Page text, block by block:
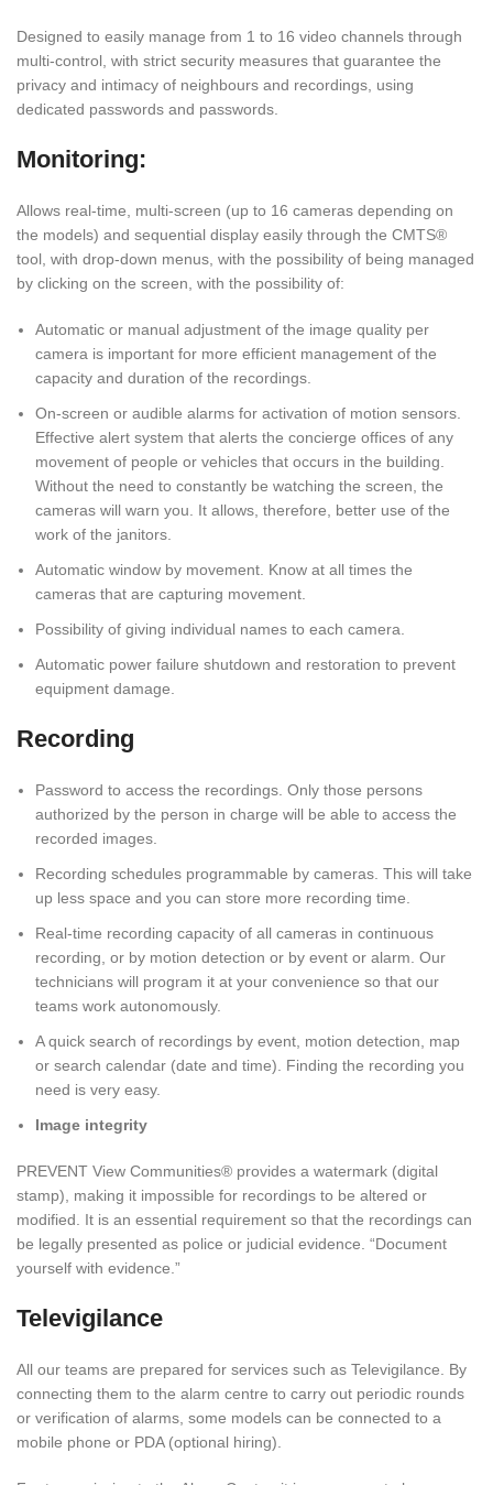
Designed to easily manage from 1 to 16 video channels through
multi-control, with strict security measures that guarantee the
privacy and intimacy of neighbours and recordings, using
dedicated passwords and passwords.
Monitoring:
Allows real-time, multi-screen (up to 16 cameras depending on
the models) and sequential display easily through the CMTS®
tool, with drop-down menus, with the possibility of being managed
by clicking on the screen, with the possibility of:
Automatic or manual adjustment of the image quality per
camera is important for more efficient management of the
capacity and duration of the recordings.
On-screen or audible alarms for activation of motion sensors.
Effective alert system that alerts the concierge offices of any
movement of people or vehicles that occurs in the building.
Without the need to constantly be watching the screen, the
cameras will warn you. It allows, therefore, better use of the
work of the janitors.
Automatic window by movement. Know at all times the
cameras that are capturing movement.
Possibility of giving individual names to each camera.
Automatic power failure shutdown and restoration to prevent
equipment damage.
Recording
Password to access the recordings. Only those persons
authorized by the person in charge will be able to access the
recorded images.
Recording schedules programmable by cameras. This will take
up less space and you can store more recording time.
Real-time recording capacity of all cameras in continuous
recording, or by motion detection or by event or alarm. Our
technicians will program it at your convenience so that our
teams work autonomously.
A quick search of recordings by event, motion detection, map
or search calendar (date and time). Finding the recording you
need is very easy.
Image integrity
PREVENT View Communities® provides a watermark (digital
stamp), making it impossible for recordings to be altered or
modified. It is an essential requirement so that the recordings can
be legally presented as police or judicial evidence. “Document
yourself with evidence.”
Televigilance
All our teams are prepared for services such as Televigilance. By
connecting them to the alarm centre to carry out periodic rounds
or verification of alarms, some models can be connected to a
mobile phone or PDA (optional hiring).